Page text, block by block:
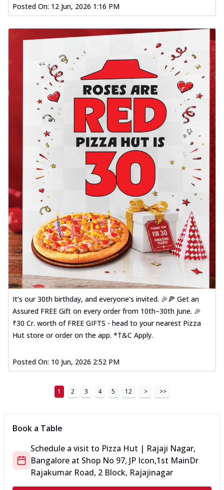
Posted On: 12 Jun, 2026 1:16 PM
It’s our 30th birthday, and everyone’s invited. 🎉🍕 Get an
Assured FREE Gift on every order from 10th–30th June. 🎉
₹30 Cr. worth of FREE GIFTS - head to your nearest Pizza
Hut store or order on the app. *T&C Apply.
Posted On: 10 Jun, 2026 2:52 PM
1 2 3 4 5 12 > >>
Book a Table
Schedule a visit to Pizza Hut | Rajaji Nagar,
Bangalore at Shop No 97, JP Icon,1st MainDr
Rajakumar Road, 2 Block, Rajajinagar